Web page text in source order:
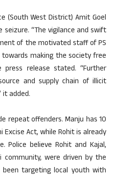
(South West District) Amit Goel
“The vigilance and swift
of the motivated staff of PS
making the society free
release stated. “Further
and supply chain of illicit
it added.
repeat offenders. Manju has 10
Act, while Rohit is already
Police believe Rohit and Kajal,
were driven by the
targeting local youth with